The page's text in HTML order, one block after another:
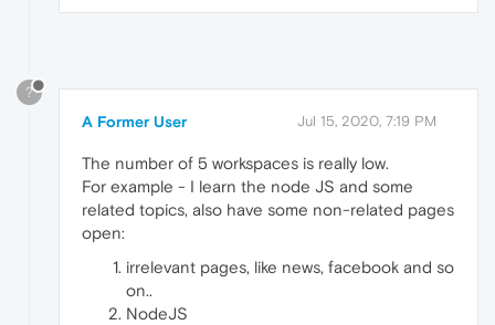
?
A Former User Jul 15, 2020, 7:19 PM
The number of 5 workspaces is really low.
For example - I learn the node JS and some
related topics, also have some non-related pages
open:
irrelevant pages, like news, facebook and so
on..
NodeJS